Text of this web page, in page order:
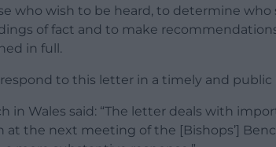
who wish to be heard, to determine who
of fact and to make
in full.
to this letter in a timely and public
in Wales said: “The letter deals with
at the next meeting of the [Bishops’]